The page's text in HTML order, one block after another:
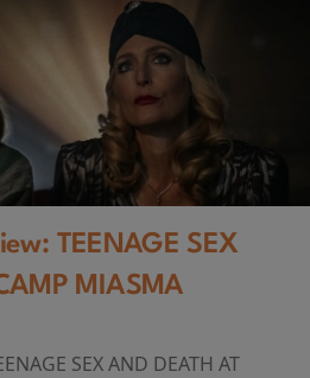
TEENAGE SEX
MIASMA
SEX AND DEATH AT